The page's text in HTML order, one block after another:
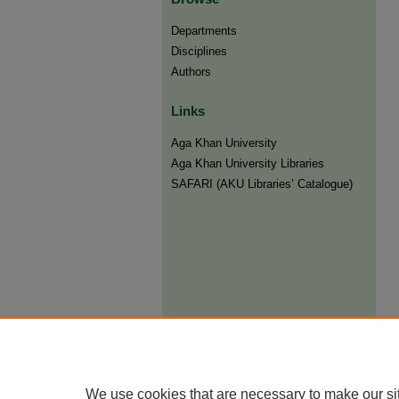
Departments
Disciplines
Authors
Links
Aga Khan University
Aga Khan University Libraries
SAFARI (AKU Libraries’ Catalogue)
We use cookies that are necessary to make our